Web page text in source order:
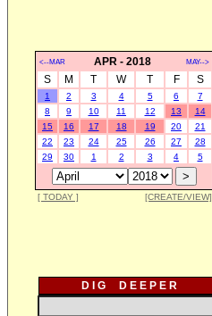
<--MAR APR - 2018 MAY-->
S M T W T F S
1 2 3 4 5 6
7
8
9 10 11 12 13
14
15
16 17 18 19 20
21
22
23 24 25 26 27
28
29
30 1 2 3 4 5
[ TODAY ] [CREATE/VIEW]
D I G D E E P E R